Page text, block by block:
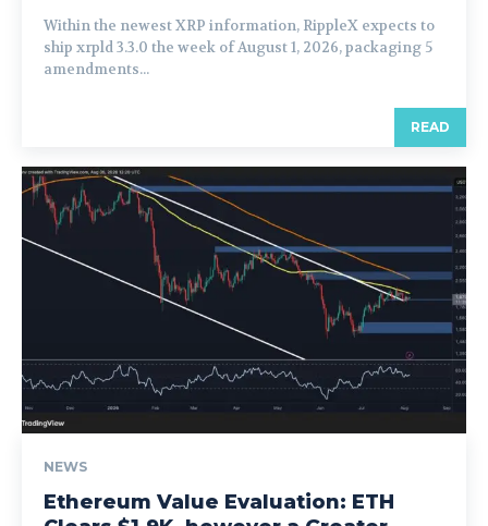
Within the newest XRP information, RippleX expects to
ship xrpld 3.3.0 the week of August 1, 2026, packaging 5
amendments...
READ
NEWS
Ethereum Value Evaluation: ETH